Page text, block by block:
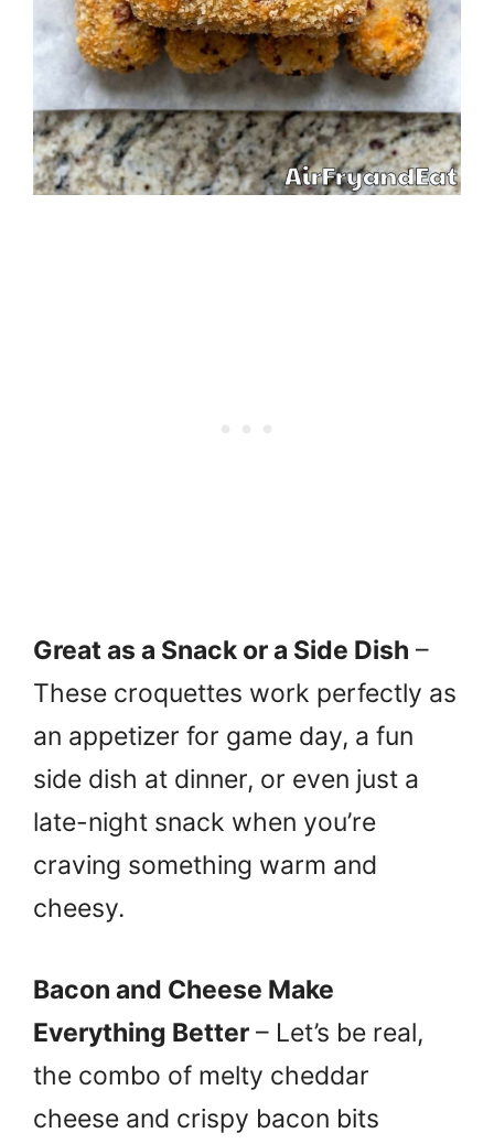
Great as a Snack or a Side Dish –
These croquettes work perfectly as
an appetizer for game day, a fun
side dish at dinner, or even just a
late-night snack when you’re
craving something warm and
cheesy.
Bacon and Cheese Make
Everything Better – Let’s be real,
the combo of melty cheddar
cheese and crispy bacon bits